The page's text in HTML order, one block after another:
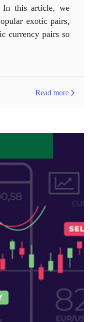
In this article, we
exotic pairs,
currency pairs so
Read more